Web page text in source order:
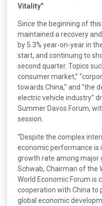
Vitality”
Since the beginning of this
maintained a recovery
by 5.3% year-on-year in
start, and continuing to
second quarter. Topics
consumer market,”
towards China,” and “the
electric vehicle industry”
Summer Davos Forum,
session.
“Despite the complex
economic performance is
growth rate among major
Schwab, Chairman of the
World Economic Forum is
cooperation with China to
global economic